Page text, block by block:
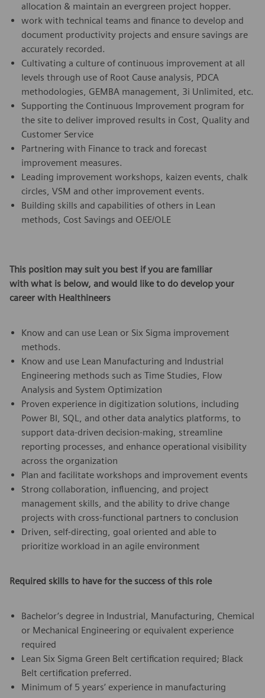
allocation & maintain an evergreen project hopper.
work with technical teams and finance to develop and
document productivity projects and ensure savings are
accurately recorded.
Cultivating a culture of continuous improvement at all
levels through use of Root Cause analysis, PDCA
methodologies, GEMBA management, 3i Unlimited, etc.
Supporting the Continuous Improvement program for
the site to deliver improved results in Cost, Quality and
Customer Service
Partnering with Finance to track and forecast
improvement measures.
Leading improvement workshops, kaizen events, chalk
circles, VSM and other improvement events.
Building skills and capabilities of others in Lean
methods, Cost Savings and OEE/OLE
This position may suit you best if you are familiar
with what is below, and would like to do develop your
career with Healthineers
Know and can use Lean or Six Sigma improvement
methods.
Know and use Lean Manufacturing and Industrial
Engineering methods such as Time Studies, Flow
Analysis and System Optimization
Proven experience in digitization solutions, including
Power BI, SQL, and other data analytics platforms, to
support data-driven decision-making, streamline
reporting processes, and enhance operational visibility
across the organization
Plan and facilitate workshops and improvement events
Strong collaboration, influencing, and project
management skills, and the ability to drive change
projects with cross-functional partners to conclusion
Driven, self-directing, goal oriented and able to
prioritize workload in an agile environment
Required skills to have for the success of this role
Bachelor’s degree in Industrial, Manufacturing, Chemical
or Mechanical Engineering or equivalent experience
required
Lean Six Sigma Green Belt certification required; Black
Belt certification preferred.
Minimum of 5 years’ experience in manufacturing